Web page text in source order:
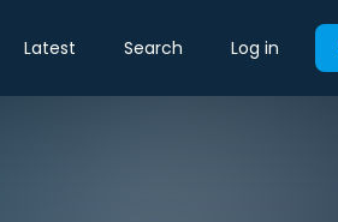
Latest Search Log in